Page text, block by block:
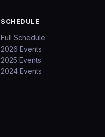
SCHEDULE
Full Schedule
2026 Events
2025 Events
2024 Events